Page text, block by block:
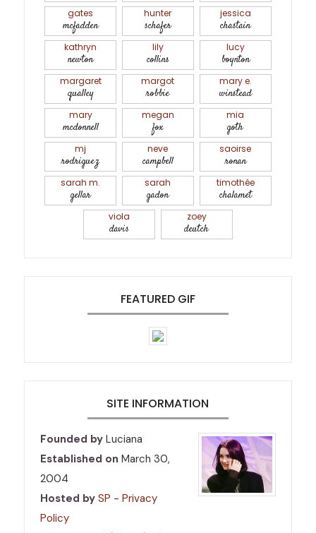
gates
mcfadden
hunter
schafer
jessica
chastain
kathryn
newton
lily
collins
lucy
boynton
margaret
qualley
margot
robbie
mary e.
winstead
mary
mcdonnell
megan
fox
mia
goth
mj
rodriguez
neve
campbell
saoirse
ronan
sarah m.
gellar
sarah
gadon
timothée
chalamet
viola
davis
zoey
deutch
FEATURED GIF
SITE INFORMATION
Founded by Luciana
Established on March 30,
2004
Hosted by SP -Privacy
Policy